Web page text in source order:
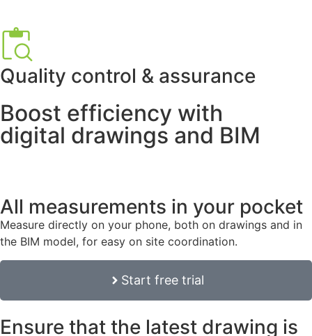
Quality control & assurance
Boost efficiency with
digital drawings and BIM
All measurements in your pocket
Measure directly on your phone, both on drawings and in
the BIM model, for easy on site coordination.
Start free trial
Ensure that the latest drawing is